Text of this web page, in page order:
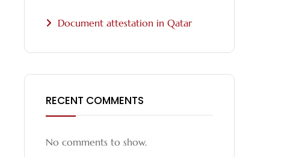
Document attestation in Qatar
RECENT COMMENTS
No comments to show.